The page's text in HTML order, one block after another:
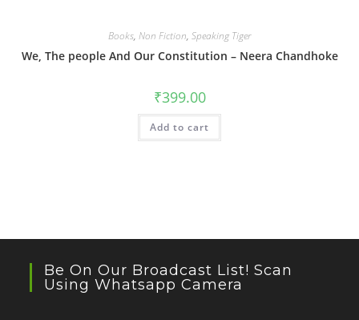
Books, Non Fiction, Speaking Tiger
We, The people And Our Constitution – Neera Chandhoke
₹399.00
Add to cart
Be On Our Broadcast List! Scan
Using Whatsapp Camera